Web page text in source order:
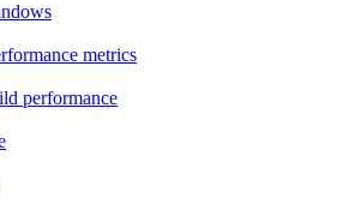
metrics
performance